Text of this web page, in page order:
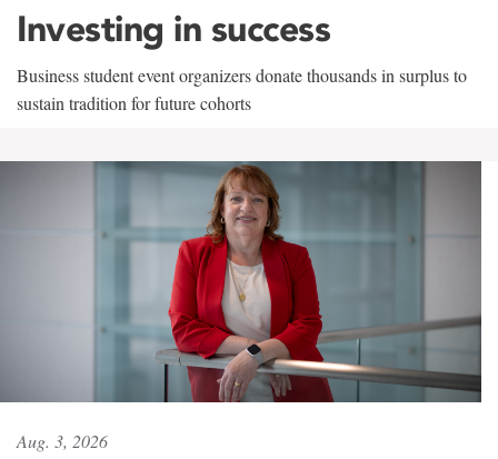
Investing in success
Business student event organizers donate thousands in surplus to
sustain tradition for future cohorts
Aug. 3, 2026